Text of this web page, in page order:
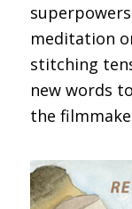
meditation
stitching
new words
the